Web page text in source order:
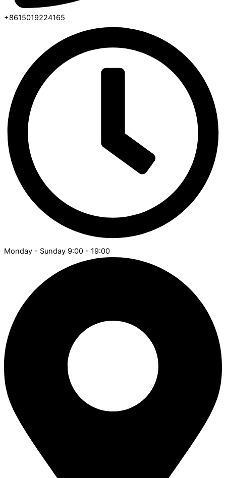
+8615019224165
Monday - Sunday 9:00 - 19:00